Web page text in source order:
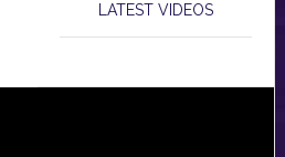
LATEST VIDEOS